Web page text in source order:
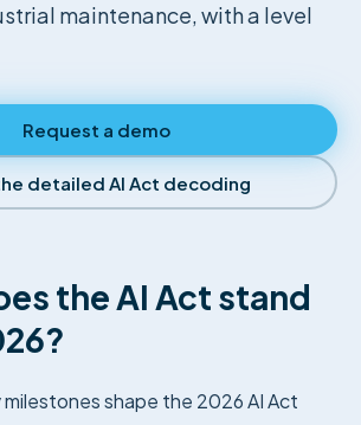
maintenance, with a level
Request a demo
detailed AI Act decoding
the AI Act stand
shape the 2026 AI Act